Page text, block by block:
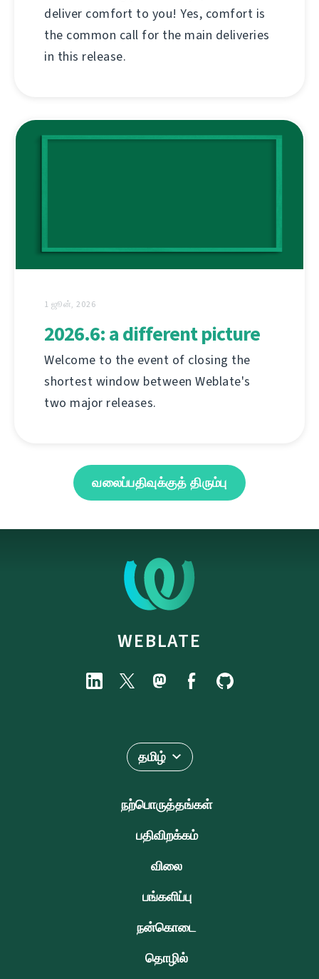
deliver comfort to you! Yes, comfort is
the common call for the main deliveries
in this release.
1 ஜூன், 2026
2026.6: a different picture
Welcome to the event of closing the
shortest window between Weblate's
two major releases.
வலைப்பதிவுக்குத் திரும்பு
WEBLATE
தமிழ்
நற்பொருத்தங்கள்
பதிவிறக்கம்
விலை
பங்களிப்பு
நன்கொடை
தொழில்